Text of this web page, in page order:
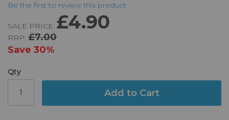
Be the first to review this product
SALE PRICE: £4.90
RRP: £7.00
Save 30%
Qty
Add to Cart
the
of
the
images